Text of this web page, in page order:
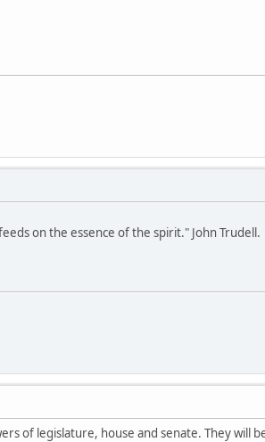
on the essence of the spirit." John Trudell.
of legislature, house and senate. They will